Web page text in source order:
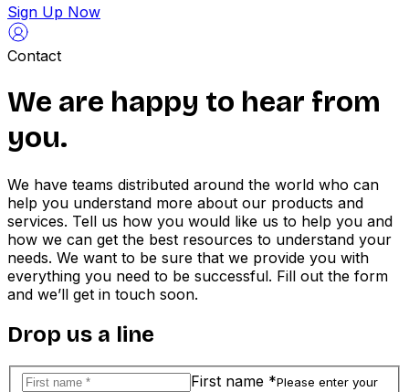
Sign Up Now
Contact
We are happy to hear from
you.
We have teams distributed around the world who can
help you understand more about our products and
services. Tell us how you would like us to help you and
how we can get the best resources to understand your
needs. We want to be sure that we provide you with
everything you need to be successful. Fill out the form
and we’ll get in touch soon.
Drop us a line
First name *Please enter your